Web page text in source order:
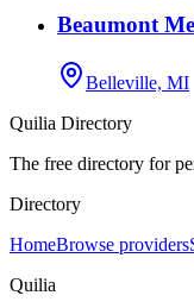
Beaumont
Belleville, MI
Quilia Directory
The free directory for
Directory
HomeBrowse providers
Quilia